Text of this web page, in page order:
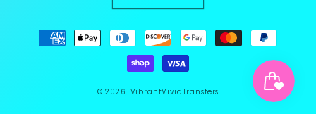
Payment
methods
© 2026, VibrantVividTransfers